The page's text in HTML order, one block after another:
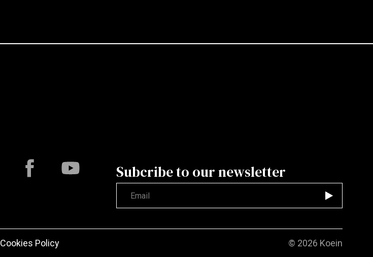
Subcribe to our newsletter
Cookies Policy © 2026 Koein